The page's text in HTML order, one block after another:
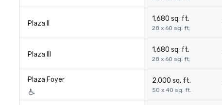
Plaza II
1,680 sq. ft.
28 x 60 sq. ft.
Plaza III
1,680 sq. ft.
28 x 60 sq. ft.
Plaza Foyer 2,000 sq. ft.
50 x 40 sq. ft.